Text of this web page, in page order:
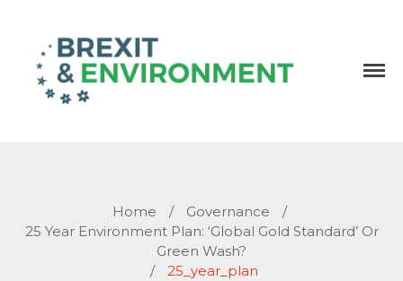
Home / Governance
/
25 Year Environment Plan: ‘Global Gold Standard’ Or
Green Wash?
/
25_year_plan